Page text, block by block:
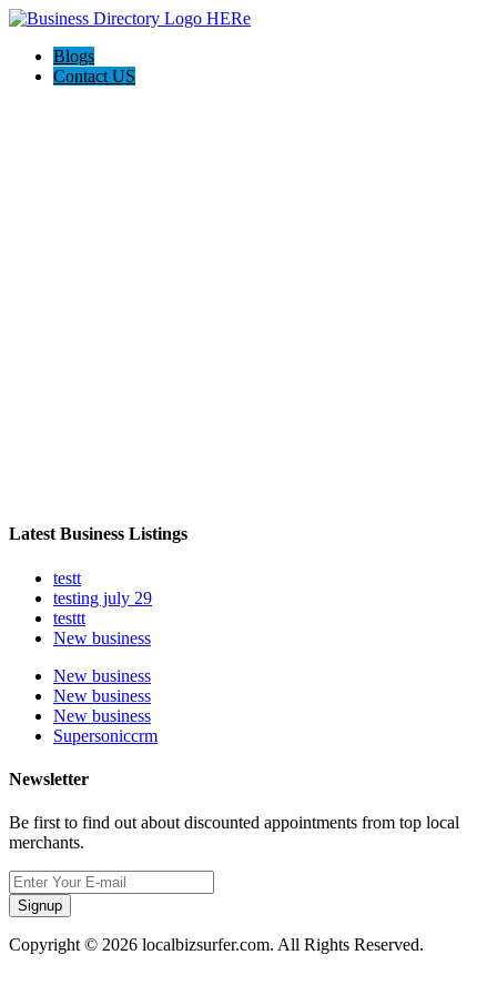
Blogs
Contact US
Latest Business Listings
testt
testing july 29
testtt
New business
New business
New business
New business
Supersoniccrm
Newsletter
Be first to find out about discounted appointments from top local
merchants.
Signup
Copyright © 2026 localbizsurfer.com. All Rights Reserved.